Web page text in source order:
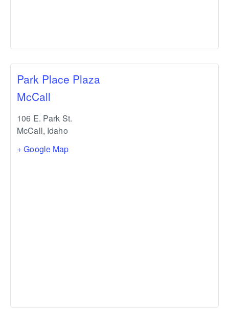
Park Place Plaza
McCall
106 E. Park St.
McCall, Idaho
+ Google Map